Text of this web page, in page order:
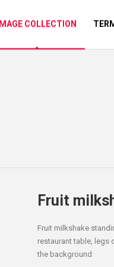
IMAGE COLLECTION
Fruit
Fruit milkshake
restaurant table, legs
the background